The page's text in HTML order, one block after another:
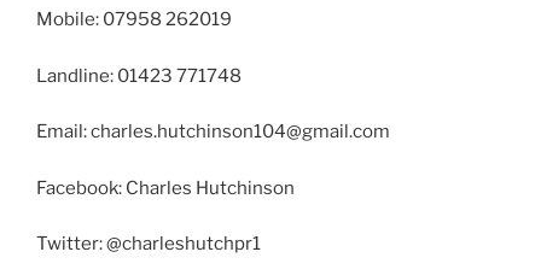
Mobile: 07958 262019
Landline: 01423 771748
Email: charles.hutchinson104@gmail.com
Facebook: Charles Hutchinson
Twitter: @charleshutchpr1